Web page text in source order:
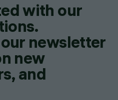
with our
newsletter
new
and